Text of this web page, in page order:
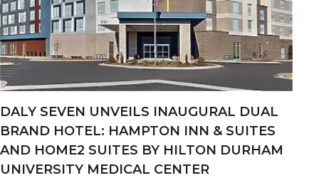
DALY SEVEN UNVEILS INAUGURAL DUAL
BRAND HOTEL: HAMPTON INN & SUITES
AND HOME2 SUITES BY HILTON DURHAM
UNIVERSITY MEDICAL CENTER